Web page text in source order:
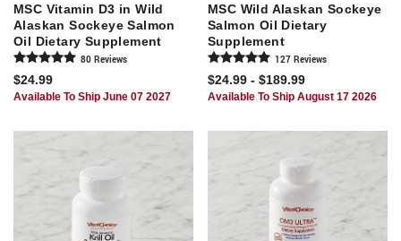
MSC Vitamin D3 in Wild
Alaskan Sockeye Salmon
Oil Dietary Supplement
80 Reviews
$24.99
Available To Ship June 07 2027
MSC Wild Alaskan Sockeye
Salmon Oil Dietary
Supplement
127 Reviews
$24.99 - $189.99
Available To Ship August 17 2026